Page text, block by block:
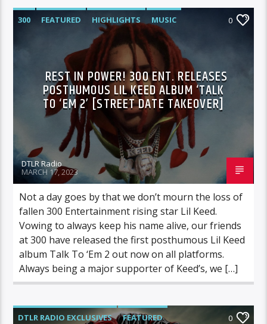
300 FEATURED HIGHLIGHTS MUSIC 0
REST IN POWER! 300 ENT. RELEASES
POSTHUMOUS LIL KEED ALBUM ‘TALK
TO ‘EM 2’ [STREET DATE TAKEOVER]
DTLR Radio
MARCH 17, 2023
Not a day goes by that we don’t mourn the loss of
fallen 300 Entertainment rising star Lil Keed.
Vowing to always keep his name alive, our friends
at 300 have released the first posthumous Lil Keed
album Talk To ‘Em 2 out now on all platforms.
Always being a major supporter of Keed’s, we […]
DTLR RADIO EXCLUSIVES
FEATURED
0